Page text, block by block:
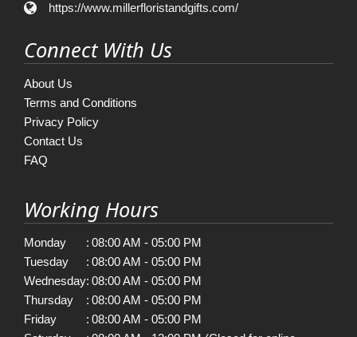
https://www.millerfloristandgifts.com/
Connect With Us
About Us
Terms and Conditions
Privacy Policy
Contact Us
FAQ
Working Hours
Monday : 08:00 AM - 05:00 PM
Tuesday
: 08:00 AM - 05:00 PM
Wednesday: 08:00 AM - 05:00 PM
Thursday
: 08:00 AM - 05:00 PM
Friday
: 08:00 AM - 05:00 PM